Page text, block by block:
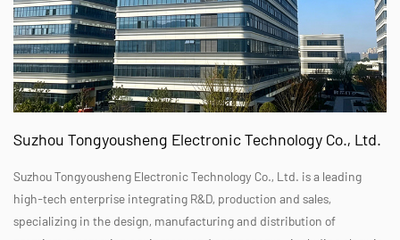
Suzhou Tongyousheng Electronic Technology Co., Ltd.
Suzhou Tongyousheng Electronic Technology Co., Ltd. is a leading
high-tech enterprise integrating R&D, production and sales,
specializing in the design, manufacturing and distribution of